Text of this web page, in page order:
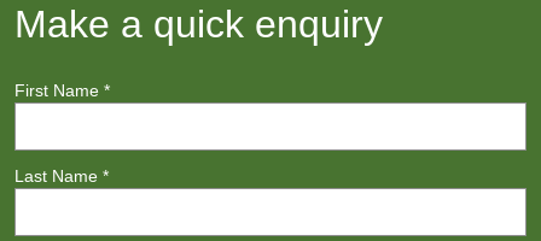
Make a quick enquiry
First Name *
Last Name *